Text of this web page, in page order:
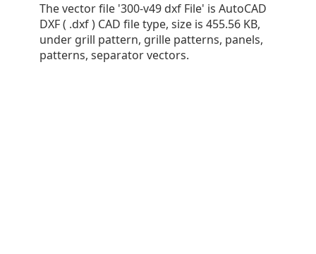
The vector file '300-v49 dxf File' is AutoCAD
DXF ( .dxf ) CAD file type, size is 455.56 KB,
under grill pattern, grille patterns, panels,
patterns, separator vectors.